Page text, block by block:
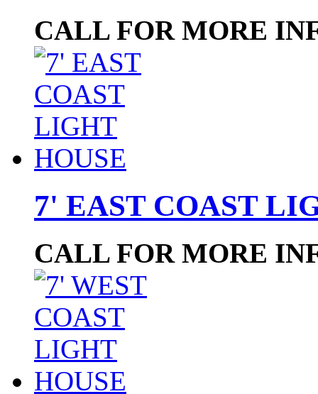
CALL FOR MORE
7' EAST COAST
CALL FOR MORE